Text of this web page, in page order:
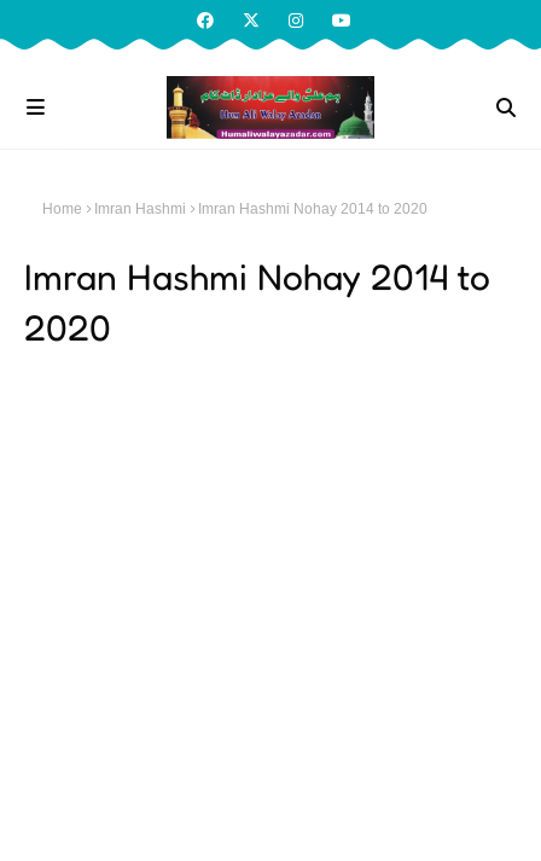
Home Imran Hashmi Imran Hashmi Nohay 2014 to 2020
Imran Hashmi Nohay 2014 to
2020